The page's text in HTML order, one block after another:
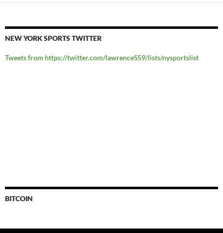
NEW YORK SPORTS TWITTER
Tweets from https://twitter.com/lawrenceS59/lists/nysportslist
BITCOIN